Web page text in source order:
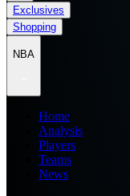
Exclusives
Shopping
NBA
Home
Analysis
Players
Teams
News